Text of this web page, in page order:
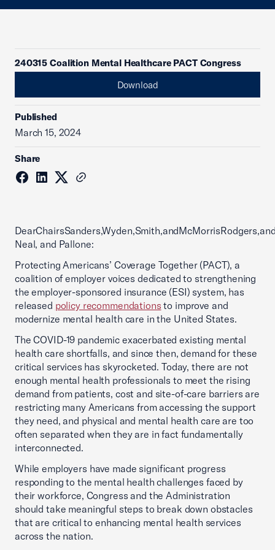
240315 Coalition Mental Healthcare PACT Congress
Download
Published
March 15, 2024
Share
Neal, and Pallone:
Protecting Americans’ Coverage Together (PACT), a
coalition of employer voices dedicated to strengthening
the employer-sponsored insurance (ESI) system, has
released policy recommendations to improve and
modernize mental health care in the United States.
The COVID-19 pandemic exacerbated existing mental
health care shortfalls, and since then, demand for these
critical services has skyrocketed. Today, there are not
enough mental health professionals to meet the rising
demand from patients, cost and site-of-care barriers are
restricting many Americans from accessing the support
they need, and physical and mental health care are too
often separated when they are in fact fundamentally
interconnected.
While employers have made significant progress
responding to the mental health challenges faced by
their workforce, Congress and the Administration
should take meaningful steps to break down obstacles
that are critical to enhancing mental health services
across the nation.